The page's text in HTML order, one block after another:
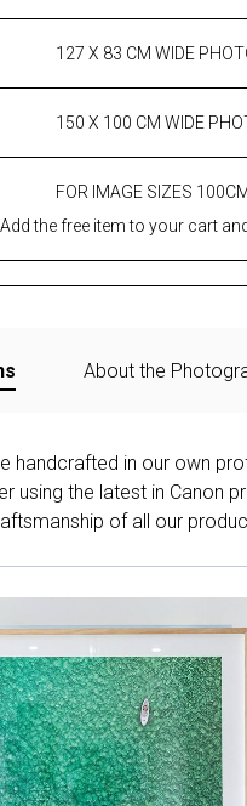
127 X 83 CM WIDE
150 X 100 CM WIDE
FOR IMAGE SIZES
the free item to your cart
About the
handcrafted in our own
using the latest in Canon
of all our